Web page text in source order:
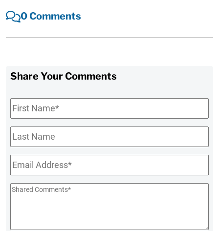
0 Comments
Share Your Comments
First
Name*
Last
Name
Email*
Shared